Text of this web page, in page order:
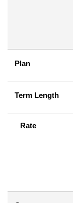
Plan
Term Length
Rate